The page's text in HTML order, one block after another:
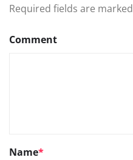
Required fields are marked
Comment
Name*